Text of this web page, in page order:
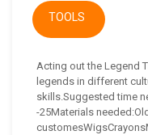
TOOLS
Acting out the Legend
legends in different
skills.Suggested time
-25Materials needed:Old